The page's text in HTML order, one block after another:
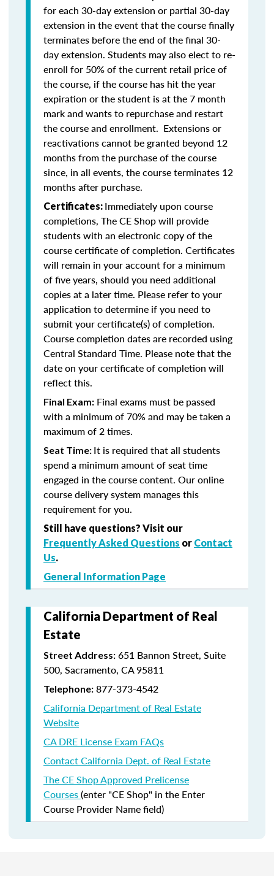
for each 30-day extension or partial 30-day
extension in the event that the course finally
terminates before the end of the final 30-
day extension. Students may also elect to re-
enroll for 50% of the current retail price of
the course, if the course has hit the year
expiration or the student is at the 7 month
mark and wants to repurchase and restart
the course and enrollment. Extensions or
reactivations cannot be granted beyond 12
months from the purchase of the course
since, in all events, the course terminates 12
months after purchase.
Certificates: Immediately upon course
completions, The CE Shop will provide
students with an electronic copy of the
course certificate of completion. Certificates
will remain in your account for a minimum
of five years, should you need additional
copies at a later time. Please refer to your
application to determine if you need to
submit your certificate(s) of completion.
Course completion dates are recorded using
Central Standard Time. Please note that the
date on your certificate of completion will
reflect this.
Final Exam: Final exams must be passed
with a minimum of 70% and may be taken a
maximum of 2 times.
Seat Time: It is required that all students
spend a minimum amount of seat time
engaged in the course content. Our online
course delivery system manages this
requirement for you.
Still have questions? Visit our
Frequently Asked Questions or Contact
Us.
General Information Page
California Department of Real
Estate
Street Address: 651 Bannon Street, Suite
500, Sacramento, CA 95811
Telephone: 877-373-4542
California Department of Real Estate
Website
CA DRE License Exam FAQs
Contact California Dept. of Real Estate
The CE Shop Approved Prelicense
Courses(enter "CE Shop" in the Enter
Course Provider Name field)